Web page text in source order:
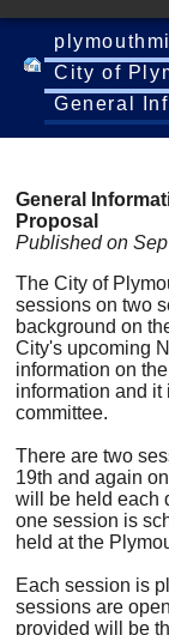
plymouthmi
City of
General
General
Proposal
Published on
The City of
sessions on two
background on
City's upcoming
information on
information and it
committee.
There are two
19th and again
will be held each
one session is
held at the
Each session is
sessions are
provided will be